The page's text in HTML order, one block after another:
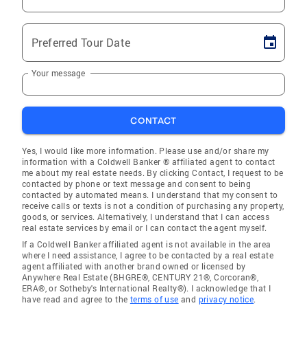
Preferred Tour Date
Your message
CONTACT
Yes, I would like more information. Please use and/or share my
information with a Coldwell Banker ® affiliated agent to contact
me about my real estate needs. By clicking Contact, I request to be
contacted by phone or text message and consent to being
contacted by automated means. I understand that my consent to
receive calls or texts is not a condition of purchasing any property,
goods, or services. Alternatively, I understand that I can access
real estate services by email or I can contact the agent myself.
If a Coldwell Banker affiliated agent is not available in the area
where I need assistance, I agree to be contacted by a real estate
agent affiliated with another brand owned or licensed by
Anywhere Real Estate (BHGRE®, CENTURY 21®, Corcoran®,
ERA®, or Sotheby's International Realty®). I acknowledge that I
have read and agree to the terms of use and privacy notice.